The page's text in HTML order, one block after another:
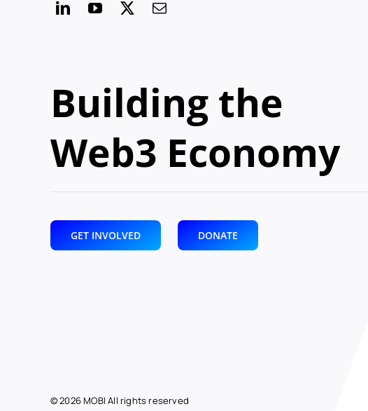
Building the
Web3 Economy
GET INVOLVED DONATE
© 2026 MOBI All rights reserved